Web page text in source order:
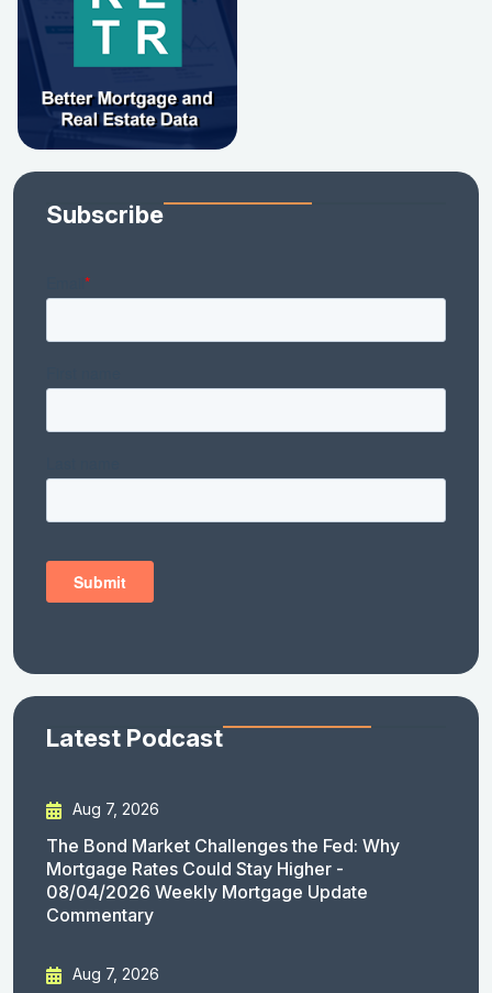
Subscribe
Latest Podcast
Aug 7, 2026
The Bond Market Challenges the Fed: Why
Mortgage Rates Could Stay Higher -
08/04/2026 Weekly Mortgage Update
Commentary
Aug 7, 2026